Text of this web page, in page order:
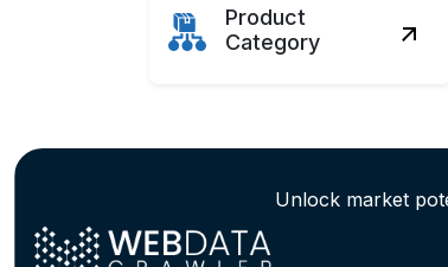
Product
Category
Unlock market